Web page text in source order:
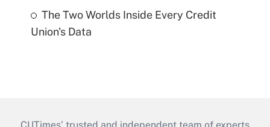
The Two Worlds Inside Every Credit
Union's Data